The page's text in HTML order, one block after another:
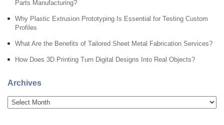
Parts Manufacturing?
Why Plastic Extrusion Prototyping Is Essential for Testing Custom
Profiles
What Are the Benefits of Tailored Sheet Metal Fabrication Services?
How Does 3D Printing Turn Digital Designs Into Real Objects?
Archives